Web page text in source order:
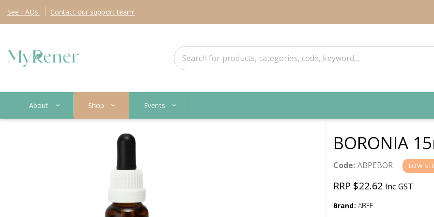
See FAQs Contact our support team!
About Shop Events
BORONIA
Code: ABPEBOR LOW
RRP $22.62 Inc GST
Brand: ABFE